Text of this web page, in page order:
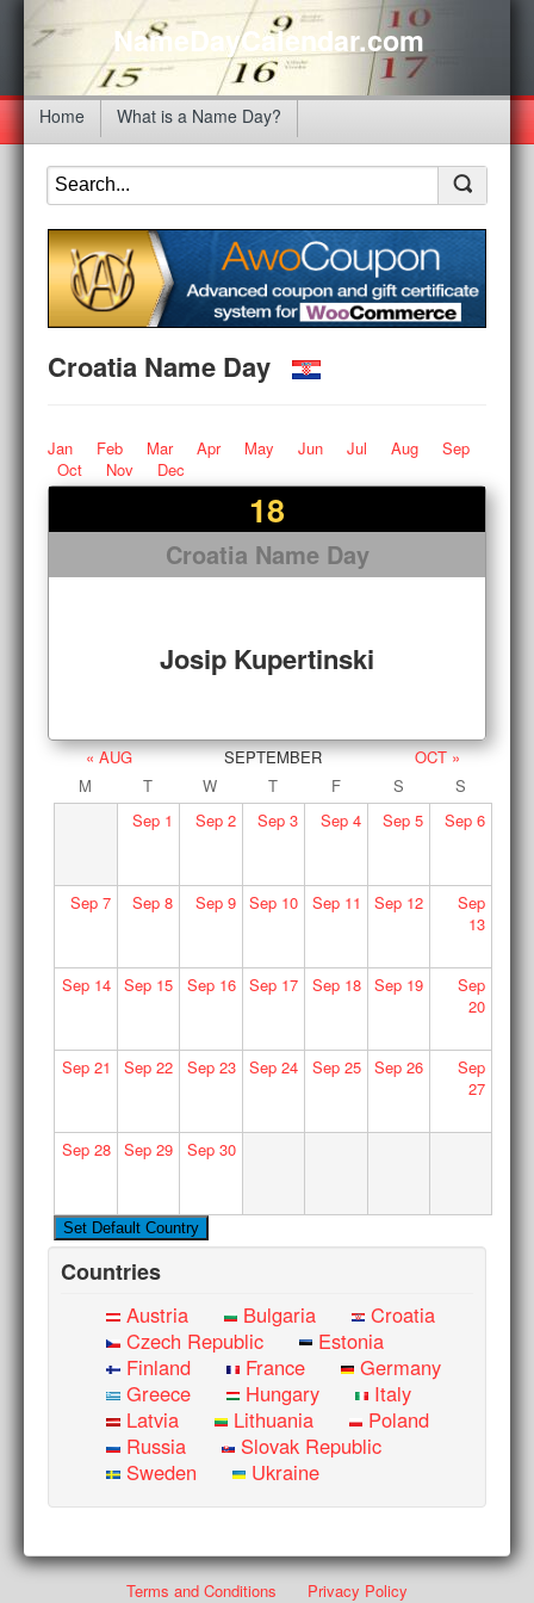
NameDayCalendar.com
Home What is a Name Day?
Croatia Name Day
Jan Feb Mar Apr May Jun Jul Aug
Sep
Oct
Nov Dec
18
Croatia Name Day
Josip Kupertinski
« AUG SEPTEMBER
OCT »
M
T W T F S
S
Sep 1 Sep2 Sep 3 Sep4 Sep 5 Sep6
Sep7 Sep 8 Sep9 Sep 10 Sep11 Sep 12
Sep
13
Sep14 Sep 15 Sep16 Sep 17 Sep18 Sep 19
Sep
20
Sep21 Sep 22 Sep23 Sep 24 Sep25 Sep 26
Sep
27
Sep28 Sep 29 Sep30
Countries
Austria Bulgaria
Croatia
Czech Republic
Estonia
Finland
France
Germany
Greece
Hungary
Italy
Latvia
Lithuania
Poland
Russia
Slovak Republic
Sweden
Ukraine
Terms and Conditions
Privacy Policy